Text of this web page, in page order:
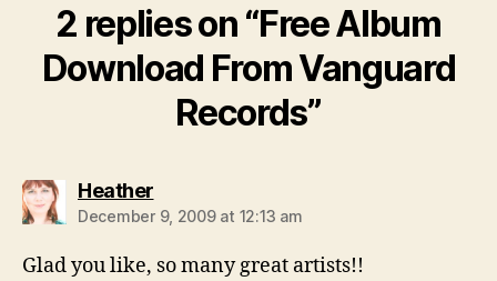
2 replies on “Free Album
Download From Vanguard
Records”
Heathersays:
December 9, 2009 at 12:13 am
Glad you like, so many great artists!!